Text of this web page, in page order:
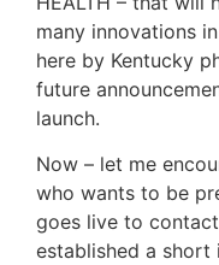
many innovations
here by Kentucky
future
launch.
Now – let me
who wants to be
goes live to
established a